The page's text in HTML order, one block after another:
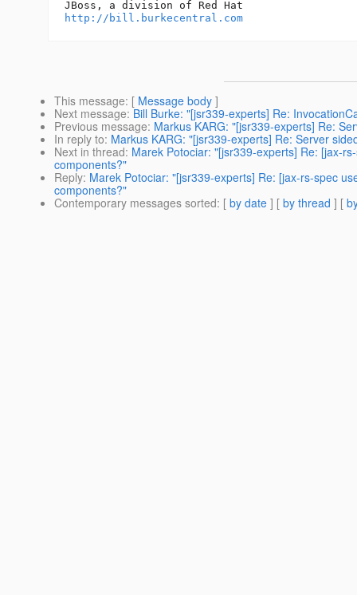
http://bill.burkecentral.com
This message: [ Message body ]
Next message: Bill Burke: "[jsr339-experts] Re:
Previous message: Markus KARG: "[jsr339-experts] Re:
In reply to: Markus KARG: "[jsr339-experts] Re: Server
Next in thread: Marek Potociar: "[jsr339-experts] Re: [jax-
components?"
Reply: Marek Potociar: "[jsr339-experts] Re: [jax-rs-spec
components?"
Contemporary messages sorted: [ by date ] [ by thread ] [